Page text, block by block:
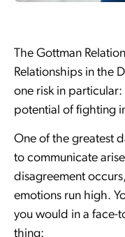
The Gottman
Relationships in the
one risk in
potential of fighting
One of the greatest
to communicate
disagreement
emotions run high.
you would in a face-
thing: